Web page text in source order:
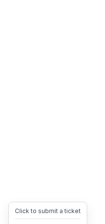
Click to submit a ticket